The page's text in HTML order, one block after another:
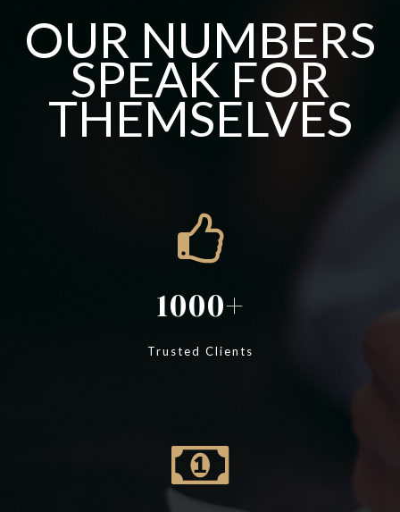
OUR NUMBERS
SPEAK FOR
THEMSELVES
1000
Trusted Clients